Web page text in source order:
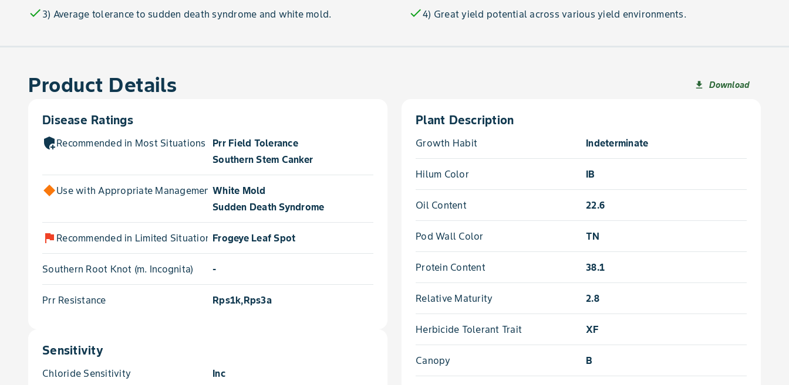
check 3) Average tolerance to sudden death syndrome and white mold. check4) Great yield potential across various yield environments.
Product Details file_download Download
Disease Ratings
add_moderatorRecommended in Most Situations forPrr Field Tolerance
Southern Stem Canker
Use with Appropriate Management forWhite Mold
Sudden Death Syndrome
flag Recommended in Limited Situations forFrogeye Leaf Spot
Southern Root Knot (m. Incognita) -
Prr Resistance Rps1k,Rps3a
Sensitivity
Chloride Sensitivity Inc
Plant Description
Growth Habit Indeterminate
Hilum Color IB
Oil Content 22.6
Pod Wall Color TN
Protein Content 38.1
Relative Maturity 2.8
Herbicide Tolerant Trait XF
Canopy B